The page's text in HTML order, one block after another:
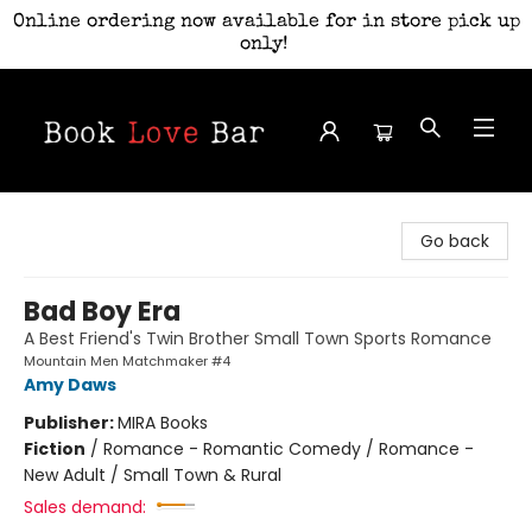
Online ordering now available for in store pick up
only!
Go back
Bad Boy Era
A Best Friend's Twin Brother Small Town Sports Romance
Mountain Men Matchmaker #4
Amy Daws
Publisher:MIRA Books
Fiction / Romance - Romantic Comedy / Romance -
New Adult / Small Town & Rural
Sales demand: